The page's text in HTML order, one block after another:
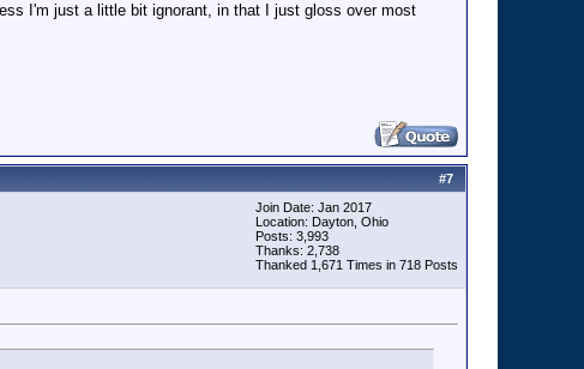
I'm just a little bit ignorant, in that I just gloss over most
#7
Join Date: Jan 2017
Location: Dayton, Ohio
Posts: 3,993
Thanks: 2,738
Thanked 1,671 Times in 718 Posts